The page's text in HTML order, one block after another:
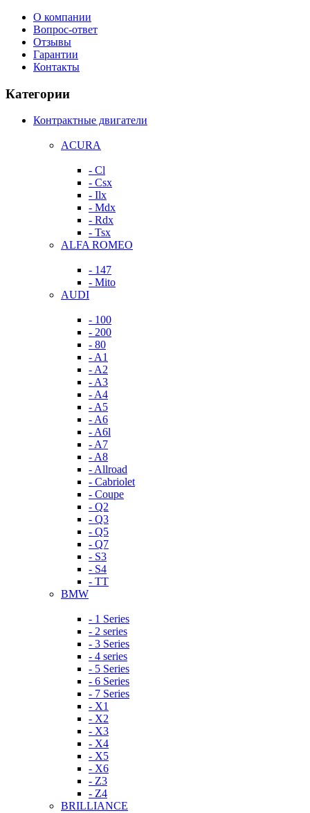
О компании
Вопрос-ответ
Отзывы
Гарантии
Контакты
Категории
Контрактные двигатели
ACURA
- Cl
- Csx
- Ilx
- Mdx
- Rdx
- Tsx
ALFA ROMEO
- 147
- Mito
AUDI
- 100
- 200
- 80
- A1
- A2
- A3
- A4
- A5
- A6
- A6l
- A7
- A8
- Allroad
- Cabriolet
- Coupe
- Q2
- Q3
- Q5
- Q7
- S3
- S4
- TT
BMW
- 1 Series
- 2 series
- 3 Series
- 4 series
- 5 Series
- 6 Series
- 7 Series
- X1
- X2
- X3
- X4
- X5
- X6
- Z3
- Z4
BRILLIANCE